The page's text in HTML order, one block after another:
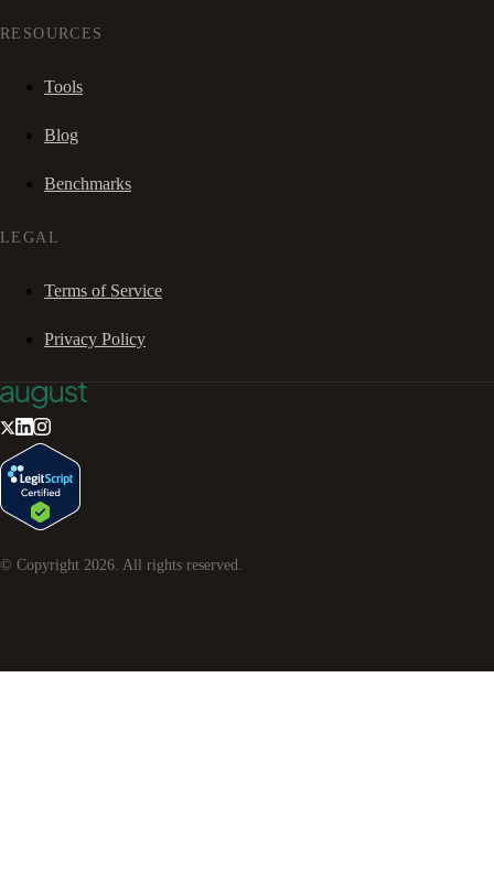
RESOURCES
Tools
Blog
Benchmarks
LEGAL
Terms of Service
Privacy Policy
© Copyright 2026. All rights reserved.